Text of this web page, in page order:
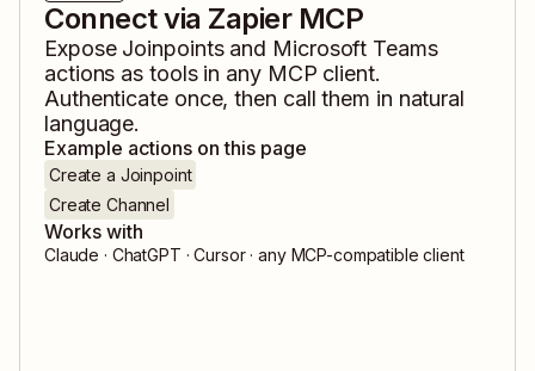
Connect via Zapier MCP
Expose Joinpointsand Microsoft Teams
actions as tools in any MCP client.
Authenticate once, then call them in natural
language.
Example actions on this page
Create a Joinpoint
Create Channel
Works with
Claude · ChatGPT · Cursor · any MCP-compatible client